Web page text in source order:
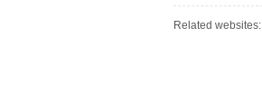
Related websites: